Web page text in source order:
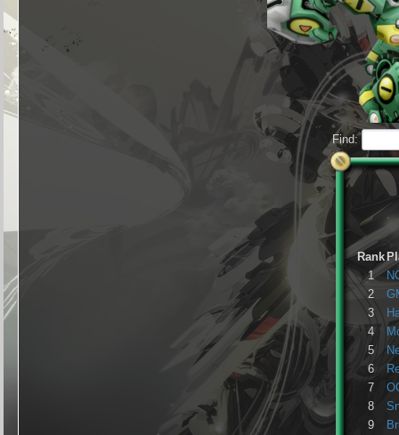
Find:
Rank
1
2
3
4
5
6
7
8
9